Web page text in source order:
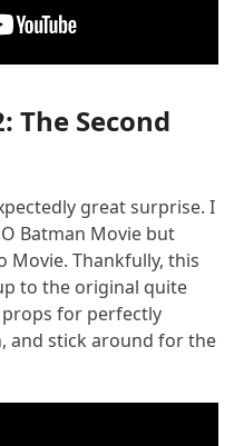
The Second
great surprise. I
Batman Movie but
Movie. Thankfully, this
to the original quite
for perfectly
and stick around for the